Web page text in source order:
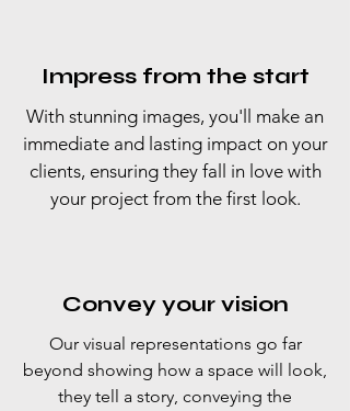
Impress from the start
With stunning images, you'll make an
immediate and lasting impact on your
clients, ensuring they fall in love with
your project from the first look.
Convey your vision
Our visual representations go far
beyond showing how a space will look,
they tell a story, conveying the